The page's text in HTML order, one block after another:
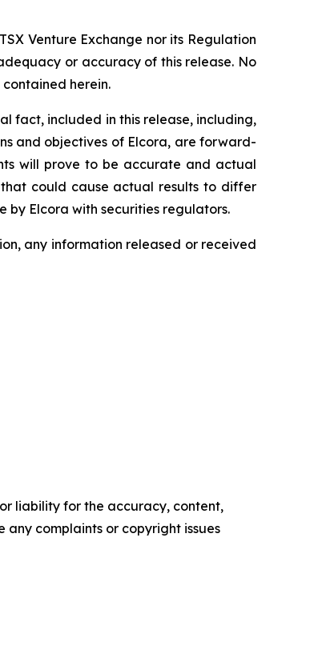
Venture Exchange nor its Regulation
or accuracy of this release. No
herein.
fact, included in this release, including,
and objectives of Elcora, are forward-
will prove to be accurate and actual
could cause actual results to differ
by Elcora with securities regulators.
any information released or received
liability for the accuracy, content,
complaints or copyright issues